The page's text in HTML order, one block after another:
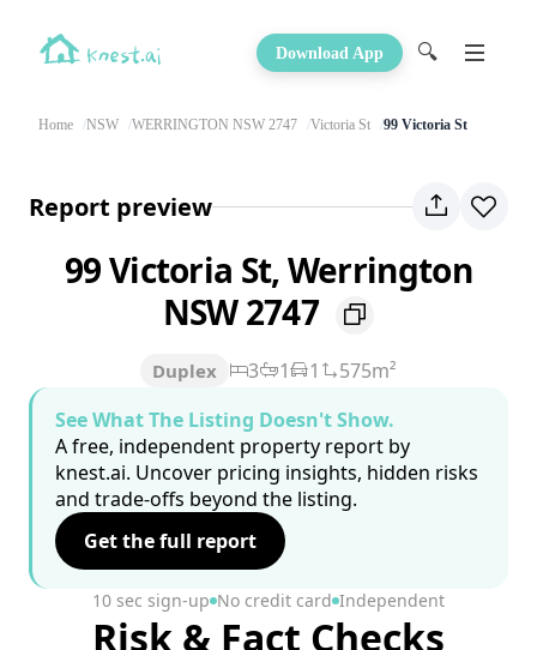
Download App 🔍
Home NSW WERRINGTON NSW 2747 Victoria St 99 Victoria St
Report preview
99 Victoria St, Werrington
NSW 2747
Duplex 3 1 1
575m²
See What The Listing Doesn't Show.
A free, independent property report by
knest.ai. Uncover pricing insights, hidden risks
and trade-offs beyond the listing.
Get the full report
10 sec sign-up No credit card Independent
Risk & Fact Checks